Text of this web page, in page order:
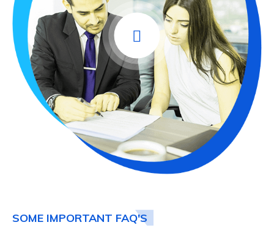
SOME IMPORTANT FAQ'S